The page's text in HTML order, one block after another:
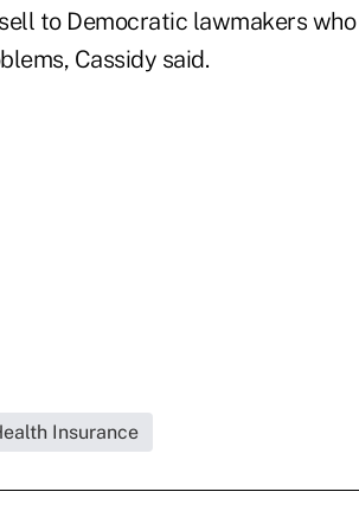
to Democratic lawmakers who
Cassidy said.
Insurance